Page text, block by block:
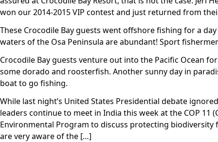
won our 2014-2015 VIP contest and just returned from
These Crocodile Bay guests went offshore fishing for a
waters of the Osa Peninsula are abundant! Sport
Crocodile Bay guests venture out into the Pacific Ocean
some dorado and roosterfish. Another sunny day in
boat to go fishing.
While last night’s United States Presidential debate
leaders continue to meet in India this week at the COP
Environmental Program to discuss protecting
are very aware of the […]